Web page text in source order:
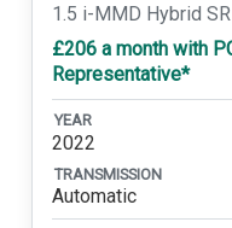
1.5 i-MMD Hybrid
£206 a month with
Representative*
YEAR
2022
TRANSMISSION
Automatic